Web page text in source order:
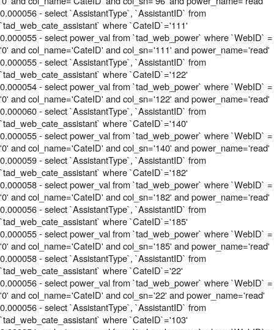
0.000056 - select `AssistantType`, `AssistantID` from
`tad_web_cate_assistant` where `CateID`='111'
0.000055 - select power_val from `tad_web_power` where `WebID` =
'0' and col_name='CateID' and col_sn='111' and power_name='read'
0.000055 - select `AssistantType`, `AssistantID` from
`tad_web_cate_assistant` where `CateID`='122'
0.000054 - select power_val from `tad_web_power` where `WebID` =
'0' and col_name='CateID' and col_sn='122' and power_name='read'
0.000060 - select `AssistantType`, `AssistantID` from
`tad_web_cate_assistant` where `CateID`='140'
0.000055 - select power_val from `tad_web_power` where `WebID` =
'0' and col_name='CateID' and col_sn='140' and power_name='read'
0.000059 - select `AssistantType`, `AssistantID` from
`tad_web_cate_assistant` where `CateID`='182'
0.000058 - select power_val from `tad_web_power` where `WebID` =
'0' and col_name='CateID' and col_sn='182' and power_name='read'
0.000056 - select `AssistantType`, `AssistantID` from
`tad_web_cate_assistant` where `CateID`='185'
0.000055 - select power_val from `tad_web_power` where `WebID` =
'0' and col_name='CateID' and col_sn='185' and power_name='read'
0.000058 - select `AssistantType`, `AssistantID` from
`tad_web_cate_assistant` where `CateID`='22'
0.000056 - select power_val from `tad_web_power` where `WebID` =
'0' and col_name='CateID' and col_sn='22' and power_name='read'
0.000056 - select `AssistantType`, `AssistantID` from
`tad_web_cate_assistant` where `CateID`='103'